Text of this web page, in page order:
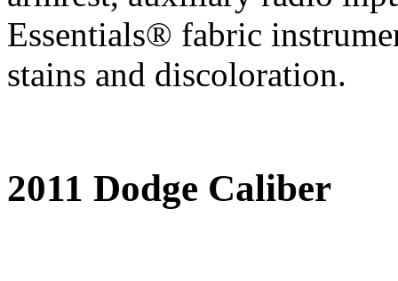
Essentials® fabric
stains and discoloration.
2011 Dodge Caliber